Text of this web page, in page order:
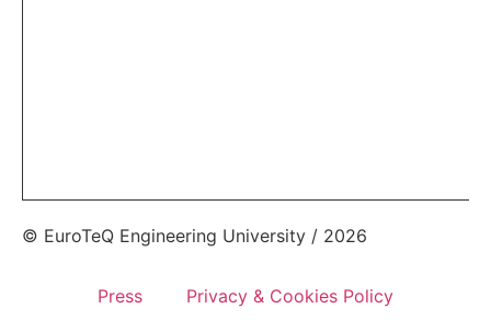
© EuroTeQ Engineering University / 2026
Press Privacy & Cookies Policy